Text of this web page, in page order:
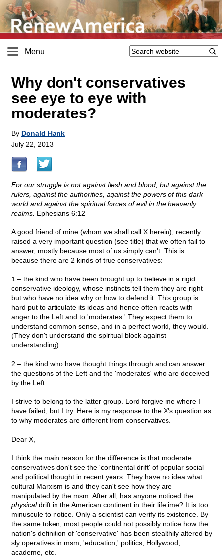
Menu
Why don't conservatives
see eye to eye with
moderates?
By Donald Hank
July 22, 2013
For our struggle is not against flesh and blood, but against the
rulers, against the authorities, against the powers of this dark
world and against the spiritual forces of evil in the heavenly
realms. Ephesians 6:12
A good friend of mine (whom we shall call X herein), recently
raised a very important question (see title) that we often fail to
answer, mostly because most of us simply can't. This is
because there are 2 kinds of true conservatives:
1 – the kind who have been brought up to believe in a rigid
conservative ideology, whose instincts tell them they are right
but who have no idea why or how to defend it. This group is
hard put to articulate its ideas and hence often reacts with
anger to the Left and to 'moderates.' They expect them to
understand common sense, and in a perfect world, they would.
(They don't understand the spiritual block against
understanding).
2 – the kind who have thought things through and can answer
the questions of the Left and the 'moderates' who are deceived
by the Left.
I strive to belong to the latter group. Lord forgive me where I
have failed, but I try. Here is my response to the X's question as
to why moderates are different from conservatives.
Dear X,
I think the main reason for the difference is that moderate
conservatives don't see the 'continental drift' of popular social
and political thought in recent years. They have no idea what
cultural Marxism is and they can't see how they are
manipulated by the msm. After all, has anyone noticed the
physicaldrift in the American continent in their lifetime? It is too
minuscule to notice. Only a scientist can verify its existence. By
the same token, most people could not possibly notice how the
nation's definition of 'conservative' has been stealthily altered by
sly operatives in msm, 'education,' politics, Hollywood,
academe, etc.